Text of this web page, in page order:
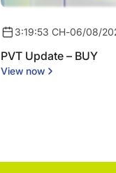
3:19:53 CH-06/08/
PVT Update – BUY
View now